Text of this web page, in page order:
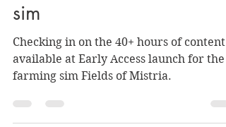
community-driven farming
sim
Checking in on the 40+ hours of content
available at Early Access launch for the
farming sim Fields of Mistria.